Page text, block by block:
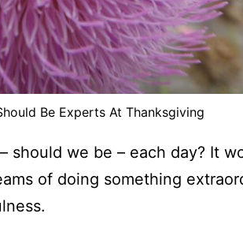
Be Experts At Thanksgiving
should we be – each day? It
of doing something